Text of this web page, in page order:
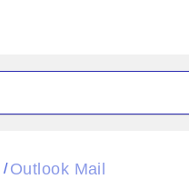
Glow
/ Outlook Mail